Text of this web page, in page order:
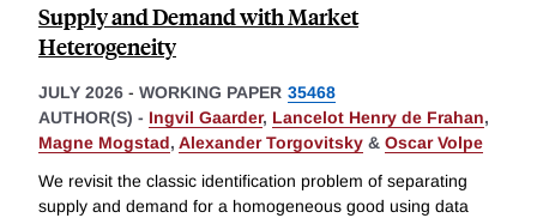
Supply and Demand with Market
Heterogeneity
JULY 2026 - WORKING PAPER 35468
AUTHOR(S) - Ingvil Gaarder, Lancelot Henry de Frahan,
Magne Mogstad, Alexander Torgovitsky & Oscar Volpe
We revisit the classic identification problem of separating
supply and demand for a homogeneous good using data